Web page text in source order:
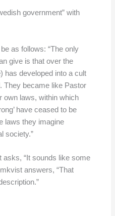
government” with
as follows: “The only
give is that over the
has developed into a cult
They became like Pastor
own laws, within which
have ceased to be
laws they imagine
society.”
“It sounds like some
answers, “That